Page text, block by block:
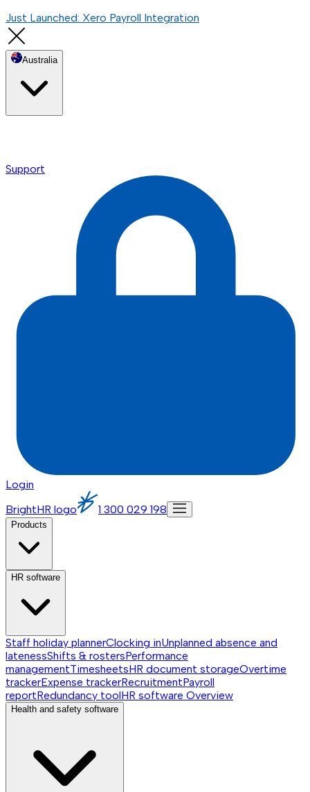
Just Launched: Xero Payroll Integration
Australia
Support
Login
BrightHR logo
1 300 029 198
Products
HR software
Staff holiday plannerClocking inUnplanned absence and
latenessShifts & rostersPerformance
managementTimesheetsHR document storageOvertime
trackerExpense trackerRecruitmentPayroll
reportRedundancy toolHR software Overview
Health and safety software